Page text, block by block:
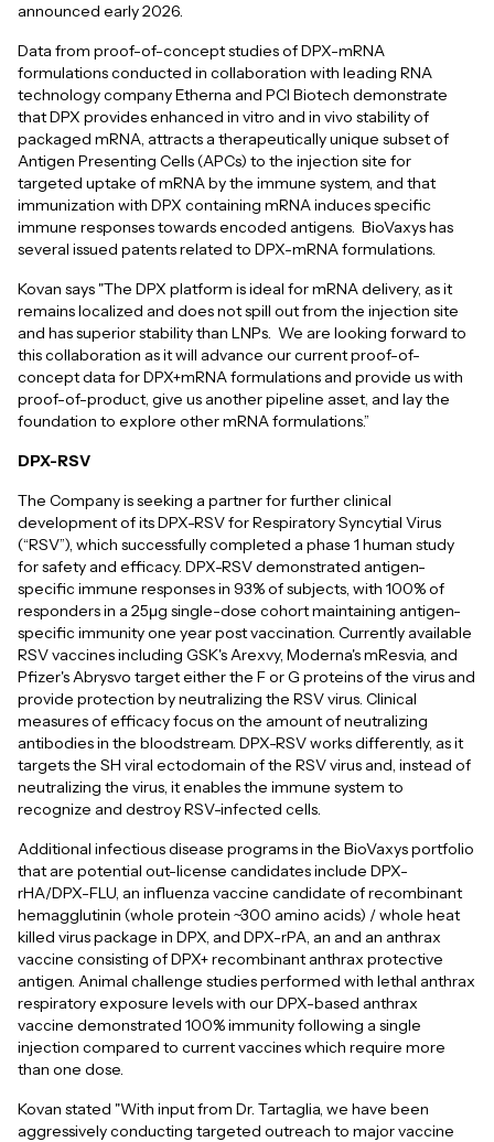
announced early 2026.
Data from proof-of-concept studies of DPX-mRNA
formulations conducted in collaboration with leading RNA
technology company Etherna and PCI Biotech demonstrate
that DPX provides enhanced in vitro and in vivo stability of
packaged mRNA, attracts a therapeutically unique subset of
Antigen Presenting Cells (APCs) to the injection site for
targeted uptake of mRNA by the immune system, and that
immunization with DPX containing mRNA induces specific
immune responses towards encoded antigens. BioVaxys has
several issued patents related to DPX-mRNA formulations.
Kovan says "The DPX platform is ideal for mRNA delivery, as it
remains localized and does not spill out from the injection site
and has superior stability than LNPs. We are looking forward to
this collaboration as it will advance our current proof-of-
concept data for DPX+mRNA formulations and provide us with
proof-of-product, give us another pipeline asset, and lay the
foundation to explore other mRNA formulations.”
DPX-RSV
The Company is seeking a partner for further clinical
development of its DPX-RSV for Respiratory Syncytial Virus
(“RSV”), which successfully completed a phase 1 human study
for safety and efficacy. DPX-RSV demonstrated antigen-
specific immune responses in 93% of subjects, with 100% of
responders in a 25μg single-dose cohort maintaining antigen-
specific immunity one year post vaccination. Currently available
RSV vaccines including GSK's Arexvy, Moderna's mResvia, and
Pfizer's Abrysvo target either the F or G proteins of the virus and
provide protection by neutralizing the RSV virus. Clinical
measures of efficacy focus on the amount of neutralizing
antibodies in the bloodstream. DPX-RSV works differently, as it
targets the SH viral ectodomain of the RSV virus and, instead of
neutralizing the virus, it enables the immune system to
recognize and destroy RSV-infected cells.
Additional infectious disease programs in the BioVaxys portfolio
that are potential out-license candidates include DPX-
rHA/DPX-FLU, an influenza vaccine candidate of recombinant
hemagglutinin (whole protein ~300 amino acids) / whole heat
killed virus package in DPX, and DPX-rPA, an and an anthrax
vaccine consisting of DPX+ recombinant anthrax protective
antigen. Animal challenge studies performed with lethal anthrax
respiratory exposure levels with our DPX-based anthrax
vaccine demonstrated 100% immunity following a single
injection compared to current vaccines which require more
than one dose.
Kovan stated "With input from Dr. Tartaglia, we have been
aggressively conducting targeted outreach to major vaccine